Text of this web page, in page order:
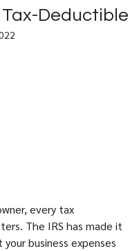
Deductible
every tax
The IRS has made it
business expenses